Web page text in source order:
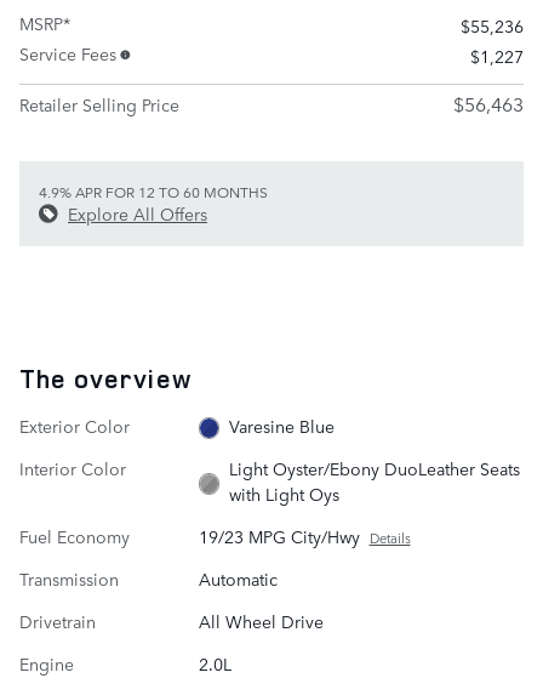
MSRP*
$55,236
Service Fees
$1,227
Retailer Selling Price
$56,463
4.9% APR FOR 12 TO 60 MONTHS
Explore All Offers
The overview
Exterior Color
Varesine Blue
Interior Color
Light Oyster/Ebony DuoLeather Seats
with Light Oys
Fuel Economy
19/23 MPG City/Hwy Details
Transmission
Automatic
Drivetrain
All Wheel Drive
Engine
2.0L